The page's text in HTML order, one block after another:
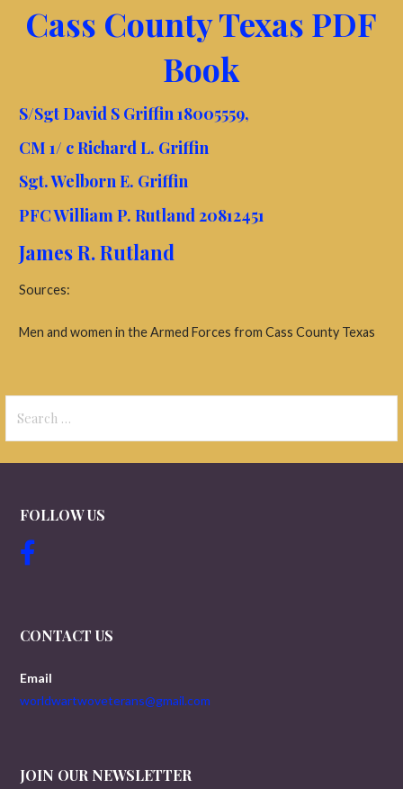
Cass County Texas PDF
Book
S/Sgt David S Griffin 18005559,
CM 1/ c Richard L. Griffin
Sgt. Welborn E. Griffin
PFC William P. Rutland 20812451
James R. Rutland
Sources:
Men and women in the Armed Forces from Cass County Texas
for:
FOLLOW US
CONTACT US
Email
worldwartwoveterans@gmail.com
JOIN OUR NEWSLETTER